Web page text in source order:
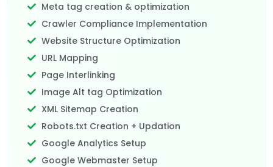
Meta tag creation & optimization
Crawler Compliance Implementation
Website Structure Optimization
URL Mapping
Page Interlinking
Image Alt tag Optimization
XML Sitemap Creation
Robots.txt Creation + Updation
Google Analytics Setup
Google Webmaster Setup